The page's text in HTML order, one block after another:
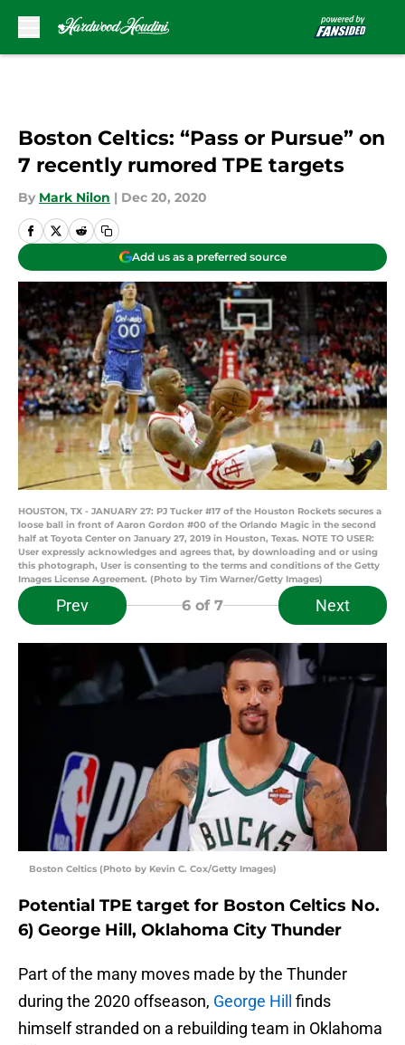
Boston Celtics: “Pass or Pursue” on
7 recently rumored TPE targets
By Mark Nilon | Dec 20, 2020
Add us as a preferred source
HOUSTON, TX - JANUARY 27: PJ Tucker #17 of the Houston Rockets secures a
loose ball in front of Aaron Gordon #00 of the Orlando Magic in the second
half at Toyota Center on January 27, 2019 in Houston, Texas. NOTE TO USER:
User expressly acknowledges and agrees that, by downloading and or using
this photograph, User is consenting to the terms and conditions of the Getty
Images License Agreement. (Photo by Tim Warner/Getty Images)
Prev 6 of 7 Next
Boston Celtics (Photo by Kevin C. Cox/Getty Images)
Potential TPE target for Boston Celtics No.
6) George Hill, Oklahoma City Thunder
Part of the many moves made by the Thunder
during the 2020 offseason, George Hill
finds
himself stranded on a rebuilding team in Oklahoma